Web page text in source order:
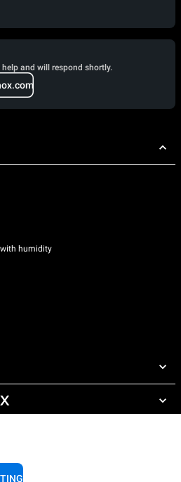
and will respond shortly.
humidity